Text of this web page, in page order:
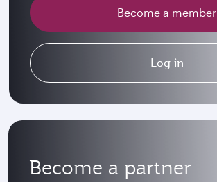
Become a partner
Become a member
Log in